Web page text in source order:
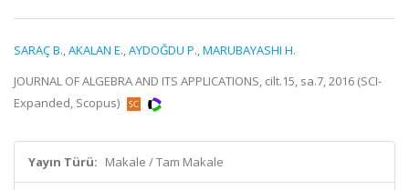
SARAÇ B.,AKALAN E.,AYDOĞDU P.,MARUBAYASHI H.
JOURNAL OF ALGEBRA AND ITS APPLICATIONS, cilt.15, sa.7, 2016 (SCI-
Expanded, Scopus)
Yayın Türü: Makale / Tam Makale